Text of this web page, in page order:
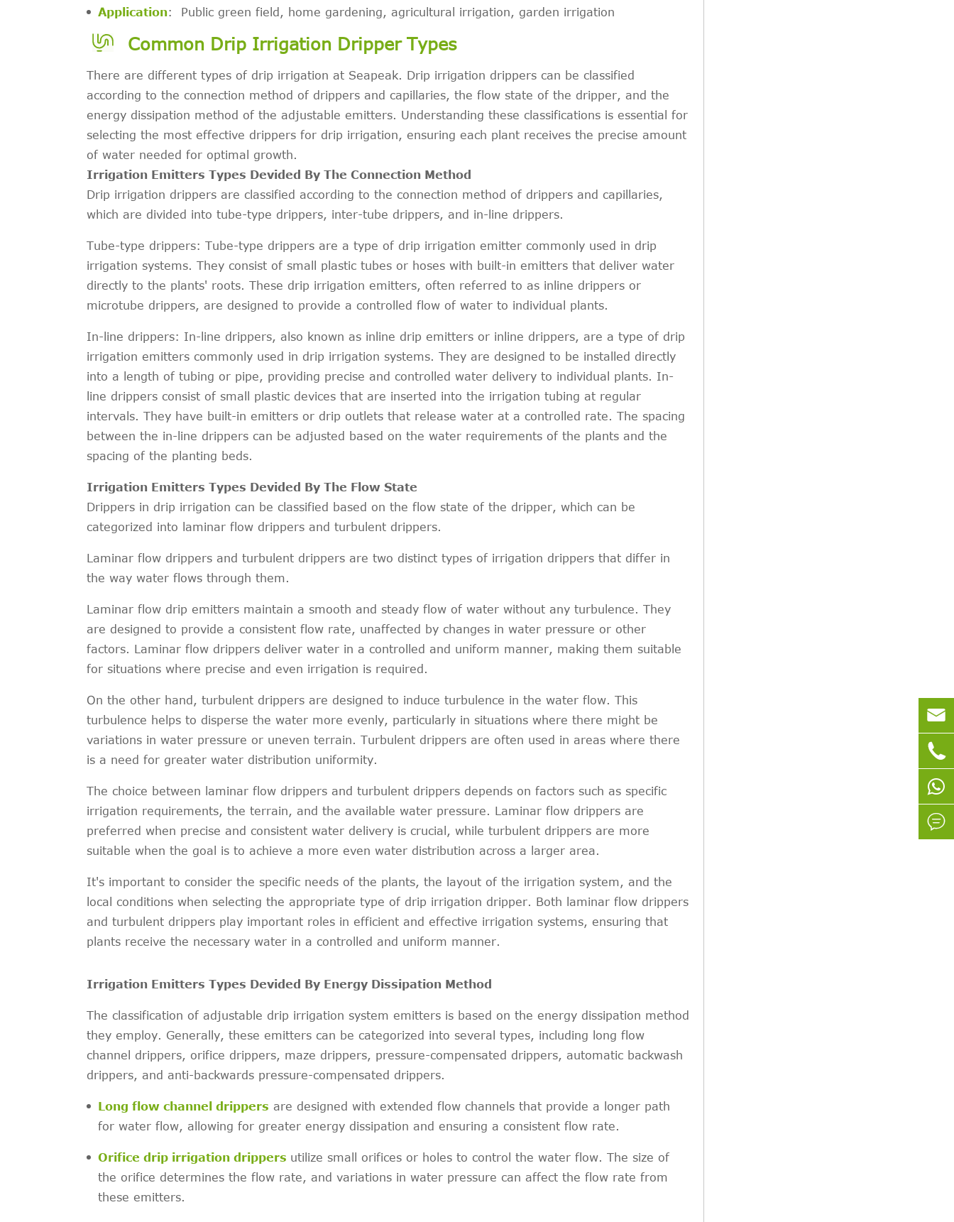
Application: Public green field, home gardening, agricultural irrigation, garden irrigation
Common Drip Irrigation Dripper Types
There are different types of drip irrigation at Seapeak. Drip irrigation drippers can be classified
according to the connection method of drippers and capillaries, the flow state of the dripper, and the
energy dissipation method of the adjustable emitters. Understanding these classifications is essential for
selecting the most effective drippers for drip irrigation, ensuring each plant receives the precise amount
of water needed for optimal growth.
Irrigation Emitters Types Devided By The Connection Method
Drip irrigation drippers are classified according to the connection method of drippers and capillaries,
which are divided into tube-type drippers, inter-tube drippers, and in-line drippers.
Tube-type drippers: Tube-type drippers are a type of drip irrigation emitter commonly used in drip
irrigation systems. They consist of small plastic tubes or hoses with built-in emitters that deliver water
directly to the plants' roots. These drip irrigation emitters, often referred to as inline drippers or
microtube drippers, are designed to provide a controlled flow of water to individual plants.
In-line drippers: In-line drippers, also known as inline drip emitters or inline drippers, are a type of drip
irrigation emitters commonly used in drip irrigation systems. They are designed to be installed directly
into a length of tubing or pipe, providing precise and controlled water delivery to individual plants. In-
line drippers consist of small plastic devices that are inserted into the irrigation tubing at regular
intervals. They have built-in emitters or drip outlets that release water at a controlled rate. The spacing
between the in-line drippers can be adjusted based on the water requirements of the plants and the
spacing of the planting beds.
Irrigation Emitters Types Devided By The Flow State
Drippers in drip irrigation can be classified based on the flow state of the dripper, which can be
categorized into laminar flow drippers and turbulent drippers.
Laminar flow drippers and turbulent drippers are two distinct types of irrigation drippers that differ in
the way water flows through them.
Laminar flow drip emitters maintain a smooth and steady flow of water without any turbulence. They
are designed to provide a consistent flow rate, unaffected by changes in water pressure or other
factors. Laminar flow drippers deliver water in a controlled and uniform manner, making them suitable
for situations where precise and even irrigation is required.
On the other hand, turbulent drippers are designed to induce turbulence in the water flow. This
turbulence helps to disperse the water more evenly, particularly in situations where there might be
variations in water pressure or uneven terrain. Turbulent drippers are often used in areas where there
is a need for greater water distribution uniformity.
The choice between laminar flow drippers and turbulent drippers depends on factors such as specific
irrigation requirements, the terrain, and the available water pressure. Laminar flow drippers are
preferred when precise and consistent water delivery is crucial, while turbulent drippers are more
suitable when the goal is to achieve a more even water distribution across a larger area.
It's important to consider the specific needs of the plants, the layout of the irrigation system, and the
local conditions when selecting the appropriate type of drip irrigation dripper. Both laminar flow drippers
and turbulent drippers play important roles in efficient and effective irrigation systems, ensuring that
plants receive the necessary water in a controlled and uniform manner.
Irrigation Emitters Types Devided By Energy Dissipation Method
The classification of adjustable drip irrigation system emitters is based on the energy dissipation method
they employ. Generally, these emitters can be categorized into several types, including long flow
channel drippers, orifice drippers, maze drippers, pressure-compensated drippers, automatic backwash
drippers, and anti-backwards pressure-compensated drippers.
Long flow channel drippers are designed with extended flow channels that provide a longer path
for water flow, allowing for greater energy dissipation and ensuring a consistent flow rate.
Orifice drip irrigation drippers utilize small orifices or holes to control the water flow. The size of
the orifice determines the flow rate, and variations in water pressure can affect the flow rate from
these emitters.


